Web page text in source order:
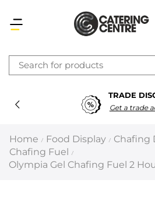
TRADE
Get a trade
Home / Food Display / Chafing
Chafing Fuel /
Olympia Gel Chafing Fuel 2
Latest searches:Delete all
Recommended products